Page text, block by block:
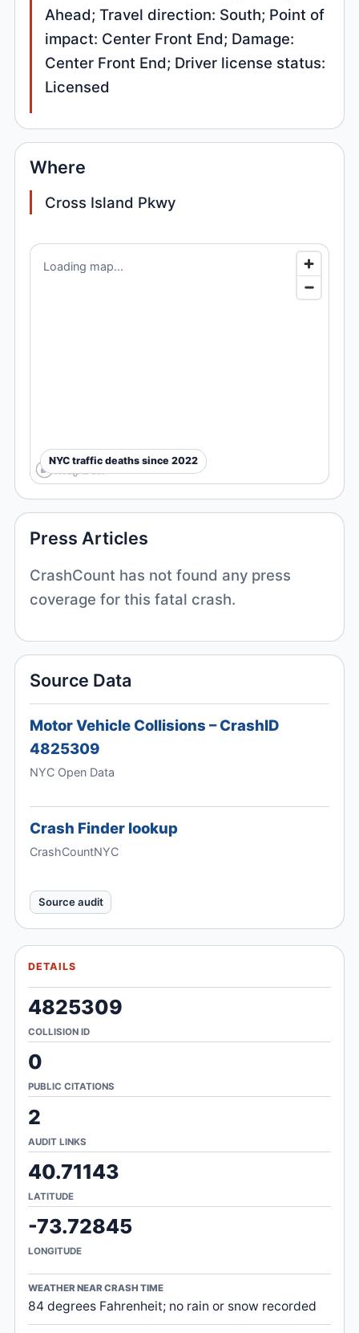
Ahead; Travel direction: South; Point of
impact: Center Front End; Damage:
Center Front End; Driver license status:
Licensed
Where
Cross Island Pkwy
Loading map...
NYC traffic deaths since 2022
Press Articles
CrashCount has not found any press
coverage for this fatal crash.
Source Data
Motor Vehicle Collisions – CrashID
4825309
NYC Open Data
Crash Finder lookup
CrashCountNYC
Source audit
DETAILS
4825309
COLLISION ID
0
PUBLIC CITATIONS
2
AUDIT LINKS
40.71143
LATITUDE
-73.72845
LONGITUDE
WEATHER NEAR CRASH TIME
84 degrees Fahrenheit; no rain or snow recorded